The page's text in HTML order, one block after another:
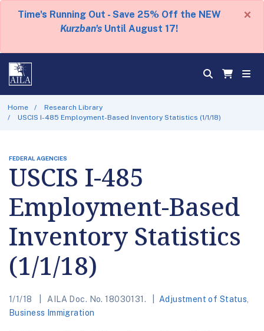
Time's Running Out - Save 25% Off the NEW
Kurzban's Until August 17!
×
Home
Research Library
USCIS I-485 Employment-Based Inventory Statistics (1/1/18)
FEDERAL AGENCIES
USCIS I-485
Employment-Based
Inventory Statistics
(1/1/18)
1/1/18 AILA Doc. No. 18030131. Adjustment of Status
Business Immigration